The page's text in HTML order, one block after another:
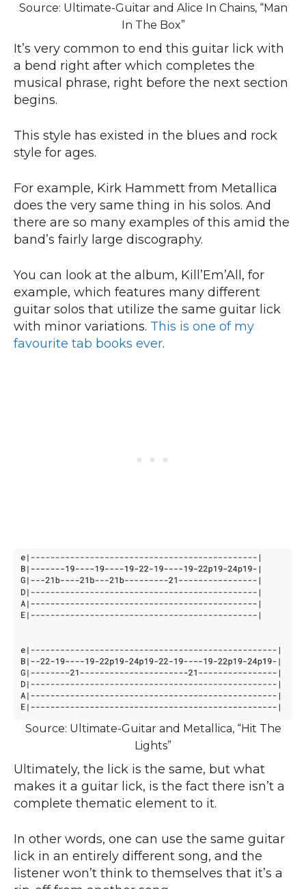
Source: Ultimate-Guitar and Alice In Chains, “Man
In The Box”
It’s very common to end this guitar lick with
a bend right after which completes the
musical phrase, right before the next section
begins.
This style has existed in the blues and rock
style for ages.
For example, Kirk Hammett from Metallica
does the very same thing in his solos. And
there are so many examples of this amid the
band’s fairly large discography.
You can look at the album, Kill’Em’All, for
example, which features many different
guitar solos that utilize the same guitar lick
with minor variations. This is one of my
favourite tab books ever.
Source: Ultimate-Guitar and Metallica, “Hit The
Lights”
Ultimately, the lick is the same, but what
makes it a guitar lick, is the fact there isn’t a
complete thematic element to it.
In other words, one can use the same guitar
lick in an entirely different song, and the
listener won’t think to themselves that it’s a